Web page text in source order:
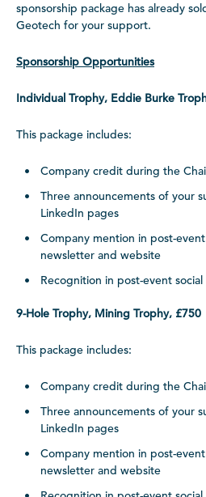
sponsorship package has already
Geotech for your support.
Sponsorship Opportunities
Individual Trophy, Eddie Burke
This package includes:
Company credit during the
Three announcements of your
LinkedIn pages
Company mention in post-
newsletter and website
Recognition in post-event
9-Hole Trophy, Mining Trophy, £750
This package includes:
Company credit during the
Three announcements of your
LinkedIn pages
Company mention in post-
newsletter and website